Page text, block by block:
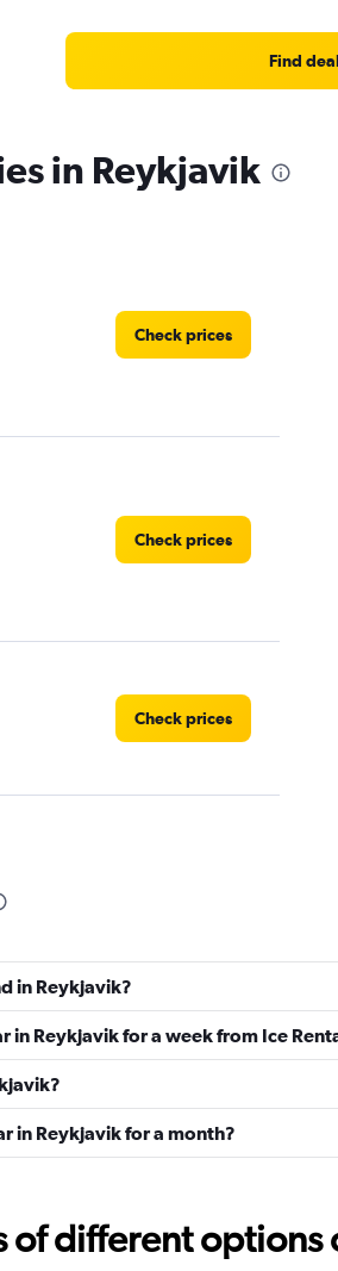
Find
in Reykjavik
Check prices
Check prices
Check prices
Check prices
in Reykjavik?
in Reykjavik for a week from Ice
in Reykjavik for a month?
of different